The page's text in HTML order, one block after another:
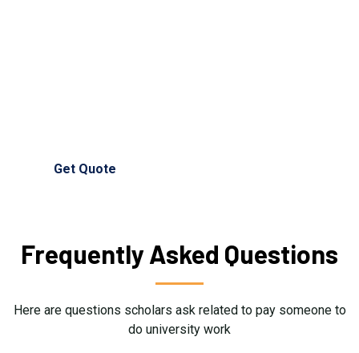
Get Quote
Frequently Asked Questions
Here are questions scholars ask related to pay someone to
do university work